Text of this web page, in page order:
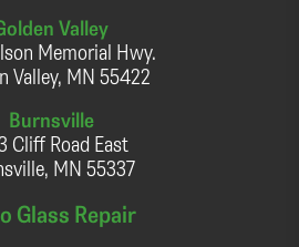
Valley
Memorial Hwy.
Valley, MN 55422
Burnsville
Cliff Road East
MN 55337
Glass Repair